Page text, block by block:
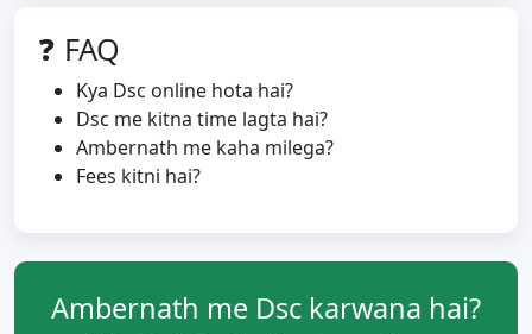
❓ FAQ
Kya Dsc online hota hai?
Dsc me kitna time lagta hai?
Ambernath me kaha milega?
Fees kitni hai?
Ambernath me Dsc karwana hai?